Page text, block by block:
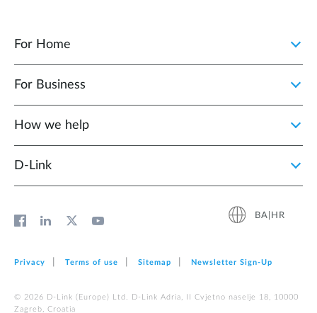
For Home
For Business
How we help
D‑Link
BA|HR
Privacy Terms of use Sitemap Newsletter Sign‑Up
© 2026 D‑Link (Europe) Ltd. D-Link Adria, II Cvjetno naselje 18, 10000
Zagreb, Croatia